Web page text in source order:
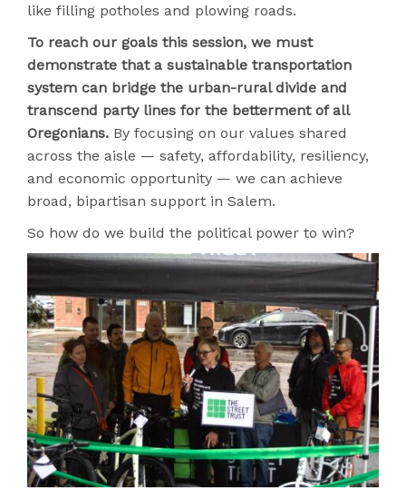
like filling potholes and plowing roads.
To reach our goals this session, we must
demonstrate that a sustainable transportation
system can bridge the urban-rural divide and
transcend party lines for the betterment of all
Oregonians. By focusing on our values shared
across the aisle — safety, affordability, resiliency,
and economic opportunity — we can achieve
broad, bipartisan support in Salem.
So how do we build the political power to win?